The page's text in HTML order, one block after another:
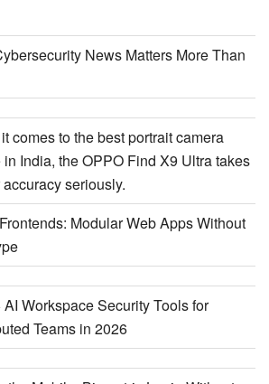
News Matters More Than
comes to the best portrait camera
India, the OPPO Find X9 Ultra takes
seriously.
Modular Web Apps Without
AI Workspace Security Tools for
Teams in 2026